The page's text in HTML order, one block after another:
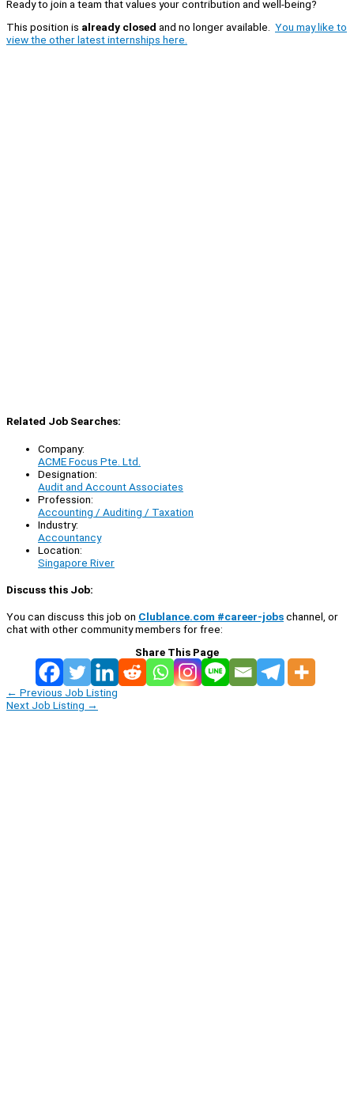
Ready to join a team that values your contribution and well-being?
This position is already closed and no longer available. You may like to
view the other latest internships here.
Related Job Searches:
Company:
ACME Focus Pte. Ltd.
Designation:
Audit and Account Associates
Profession:
Accounting / Auditing / Taxation
Industry:
Accountancy
Location:
Singapore River
Discuss this Job:
You can discuss this job on Clublance.com #career-jobschannel, or
chat with other community members for free:
Share This Page
← Previous Job Listing
Next Job Listing →